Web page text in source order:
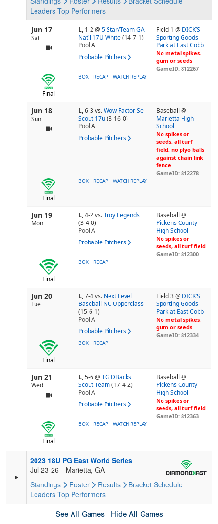
Leaders Top Performers
Jun 17
Sat
L, 1-2@ 5 Star/Team GA
Nat'l 17U White (14-7-1)
Pool A
Probable Pitchers
Field 1 @ DICK’S
Sporting Goods
Park at East Cobb
No metal spikes,
gum or seeds
GameID: 812267
Final
BOX - RECAP - WATCH REPLAY
Jun 18
Sun
L,6-3vs. Wow Factor Se
Scout 17u (8-16-0)
Pool A
Probable Pitchers
Baseball @
Marietta High
School
No spikes or
seeds, all turf
field, no plyo balls
against chain link
fence
GameID: 812278
Final
BOX - RECAP - WATCH REPLAY
Jun 19
Mon
L,4-2vs. Troy Legends
(3-4-0)
Pool A
Probable Pitchers
Baseball @
Pickens County
High School
No spikes or
seeds, all turf field
GameID: 812300
Final
BOX - RECAP
Jun 20
Tue
L,7-4vs. Next Level
Baseball NC Upperclass
(15-6-1)
Pool A
Probable Pitchers
Field 3 @ DICK’S
Sporting Goods
Park at East Cobb
No metal spikes,
gum or seeds
GameID: 812334
Final
BOX - RECAP
Jun 21
Wed
L,5-6@ TG DBacks
Scout Team (17-4-2)
Pool A
Probable Pitchers
Baseball @
Pickens County
High School
No spikes or
seeds, all turf field
GameID: 812363
Final
BOX - RECAP - WATCH REPLAY
2023 18U PG East World Series
Jul 23-26
Marietta, GA
Standings
Roster Results Bracket Schedule
Leaders Top Performers
See All Games Hide All Games